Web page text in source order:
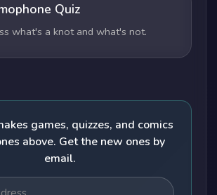
Quiz
what's a knot and what's not.
games, quizzes, and comics
above. Get the new ones by
email.